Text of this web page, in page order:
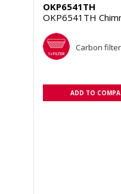
OKP6541TH
OKP6541TH
Carbon filter
ADD TO